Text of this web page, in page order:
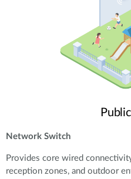
Network Switch
Provides core wired
reception zones, and outdoor